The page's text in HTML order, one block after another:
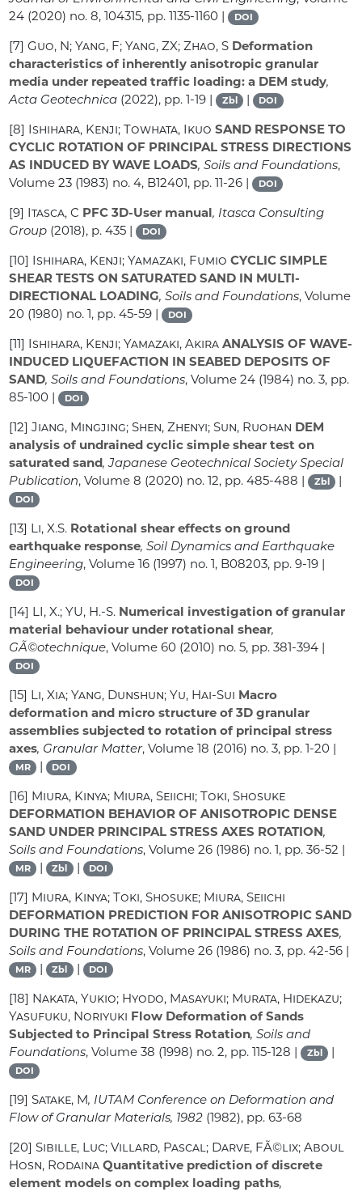
24 (2020) no. 8, 104315, pp. 1135-1160 | DOI
[7]Guo, N; Yang, F; Yang, ZX; Zhao, S Deformation
characteristics of inherently anisotropic granular
media under repeated traffic loading: a DEM study,
Acta Geotechnica (2022), pp. 1-19 | Zbl | DOI
[8] Ishihara, Kenji; Towhata, Ikuo SAND RESPONSE TO
CYCLIC ROTATION OF PRINCIPAL STRESS DIRECTIONS
AS INDUCED BY WAVE LOADS, Soils and Foundations,
Volume 23 (1983) no. 4, B12401, pp. 11-26 | DOI
[9] Itasca, C PFC 3D-User manual, Itasca Consulting
Group (2018), p. 435 | DOI
[10] Ishihara, Kenji; Yamazaki, Fumio CYCLIC SIMPLE
SHEAR TESTS ON SATURATED SAND IN MULTI-
DIRECTIONAL LOADING, Soils and Foundations, Volume
20 (1980) no. 1, pp. 45-59 | DOI
[11] Ishihara, Kenji; Yamazaki, Akira ANALYSIS OF WAVE-
INDUCED LIQUEFACTION IN SEABED DEPOSITS OF
SAND, Soils and Foundations, Volume 24 (1984) no. 3, pp.
85-100 |
DOI
[12]Jiang, Mingjing; Shen, Zhenyi; Sun, Ruohan DEM
analysis of undrained cyclic simple shear test on
saturated sand, Japanese Geotechnical Society Special
Publication, Volume 8 (2020) no. 12, pp. 485-488 | Zbl |
DOI
[13] Li, X.S. Rotational shear effects on ground
earthquake response, Soil Dynamics and Earthquake
Engineering, Volume 16 (1997) no. 1, B08203, pp. 9-19 |
DOI
[14] LI, X.; YU, H.-S. Numerical investigation of granular
material behaviour under rotational shear,
GÃ©otechnique, Volume 60 (2010) no. 5, pp. 381-394 |
DOI
[15] Li, Xia; Yang, Dunshun; Yu, Hai-Sui Macro
deformation and micro structure of 3D granular
assemblies subjected to rotation of principal stress
axes, Granular Matter, Volume 18 (2016) no. 3, pp. 1-20 |
MR | DOI
[16] Miura, Kinya; Miura, Seiichi; Toki, Shosuke
DEFORMATION BEHAVIOR OF ANISOTROPIC DENSE
SAND UNDER PRINCIPAL STRESS AXES ROTATION,
Soils and Foundations, Volume 26 (1986) no. 1, pp. 36-52 |
MR | Zbl | DOI
[17] Miura, Kinya; Toki, Shosuke; Miura, Seiichi
DEFORMATION PREDICTION FOR ANISOTROPIC SAND
DURING THE ROTATION OF PRINCIPAL STRESS AXES,
Soils and Foundations, Volume 26 (1986) no. 3, pp. 42-56 |
MR | Zbl | DOI
[18] Nakata, Yukio; Hyodo, Masayuki; Murata, Hidekazu;
Yasufuku, Noriyuki Flow Deformation of Sands
Subjected to Principal Stress Rotation, Soils and
Foundations, Volume 38 (1998) no. 2, pp. 115-128 | Zbl |
DOI
[19]Satake, M, IUTAM Conference on Deformation and
Flow of Granular Materials, 1982 (1982), pp. 63-68
[20]Sibille, Luc; Villard, Pascal; Darve, FÃ©lix; Aboul
Hosn, Rodaina Quantitative prediction of discrete
element models on complex loading paths,